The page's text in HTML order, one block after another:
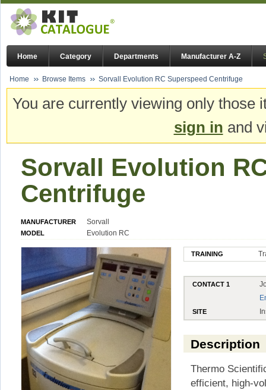
Home Category Departments Manufacturer A-Z
Home Browse Items Sorvall Evolution RC Superspeed Centrifuge
You are currently viewing only
sign in and
Sorvall Evolution
Centrifuge
MANUFACTURER Sorvall
MODEL Evolution RC
TRAINING
CONTACT 1
SITE
Description
Thermo
efficient, high-